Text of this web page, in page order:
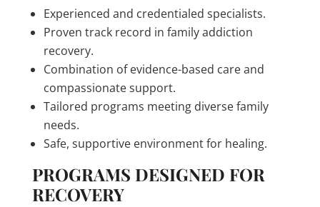
Experienced and credentialed specialists.
Proven track record in family addiction
recovery.
Combination of evidence-based care and
compassionate support.
Tailored programs meeting diverse family
needs.
Safe, supportive environment for healing.
PROGRAMS DESIGNED FOR
RECOVERY